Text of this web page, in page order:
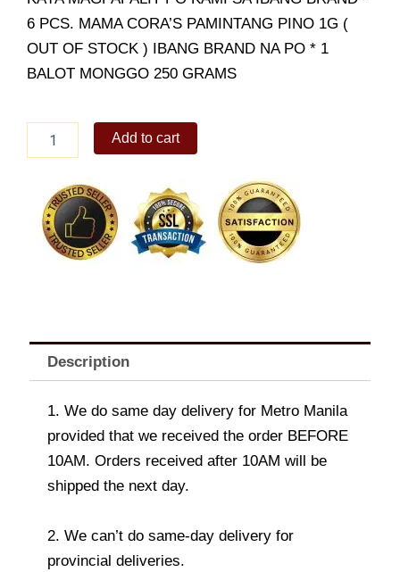
6 PCS. MAMA CORA’S PAMINTANG PINO 1G (
OUT OF STOCK ) IBANG BRAND NA PO * 1
BALOT MONGGO 250 GRAMS
Package
quantity
Add to cart
Description
1. We do same day delivery for Metro Manila
provided that we received the order BEFORE
10AM. Orders received after 10AM will be
shipped the next day.
2. We can’t do same-day delivery for
provincial deliveries.